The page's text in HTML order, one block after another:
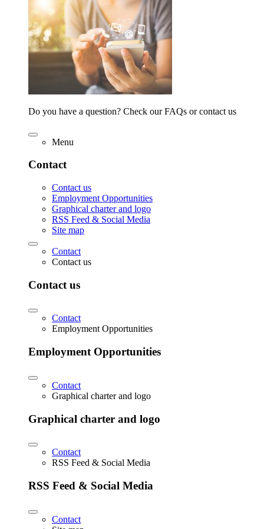
Do you have a question? Check our FAQs or contact us
Menu
Contact
Contact us
Employment Opportunities
Graphical charter and logo
RSS Feed & Social Media
Site map
Contact
Contact us
Contact us
Contact
Employment Opportunities
Employment Opportunities
Contact
Graphical charter and logo
Graphical charter and logo
Contact
RSS Feed & Social Media
RSS Feed & Social Media
Contact